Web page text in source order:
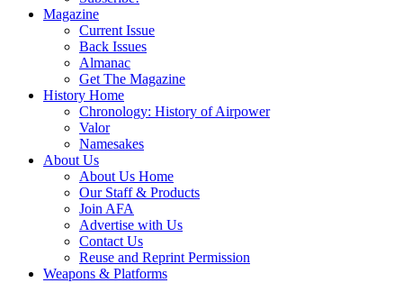
Magazine
Current Issue
Back Issues
Almanac
Get The Magazine
History Home
Chronology: History of Airpower
Valor
Namesakes
About Us
About Us Home
Our Staff & Products
Join AFA
Advertise with Us
Contact Us
Reuse and Reprint Permission
Weapons & Platforms